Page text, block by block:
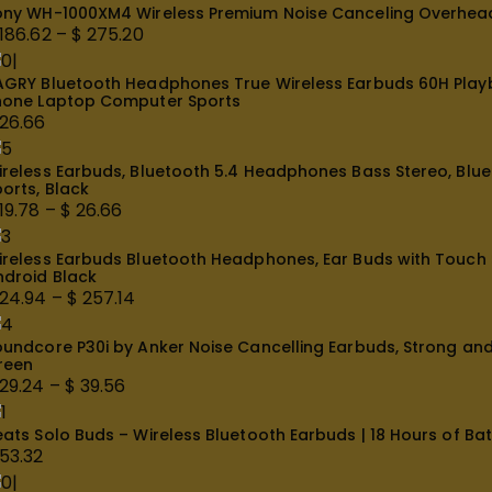
WH-1000XM4 Wireless Premium Noise Canceling
– $ 275.20
Bluetooth Headphones True Wireless Earbuds 60H
Laptop Computer Sports
Earbuds, Bluetooth 5.4 Headphones Bass Stereo,
Black
– $ 26.66
Earbuds Bluetooth Headphones, Ear Buds with
Black
– $ 257.14
P30i by Anker Noise Cancelling Earbuds, Strong
– $ 39.56
Solo Buds – Wireless Bluetooth Earbuds | 18 Hours of